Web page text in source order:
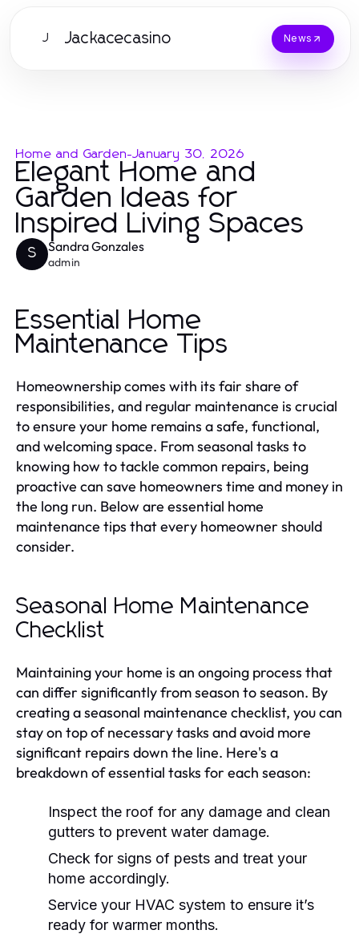
J Jackacecasino News
Home and Garden-January 30, 2026
Elegant Home and
Garden Ideas for
Inspired Living Spaces
S Sandra Gonzales
admin
Essential Home
Maintenance Tips
Homeownership comes with its fair share of
responsibilities, and regular maintenance is crucial
to ensure your home remains a safe, functional,
and welcoming space. From seasonal tasks to
knowing how to tackle common repairs, being
proactive can save homeowners time and money in
the long run. Below are essential home
maintenance tips that every homeowner should
consider.
Seasonal Home Maintenance
Checklist
Maintaining your home is an ongoing process that
can differ significantly from season to season. By
creating a seasonal maintenance checklist, you can
stay on top of necessary tasks and avoid more
significant repairs down the line. Here's a
breakdown of essential tasks for each season:
Inspect the roof for any damage and clean
gutters to prevent water damage.
Check for signs of pests and treat your
home accordingly.
Service your HVAC system to ensure it’s
ready for warmer months.